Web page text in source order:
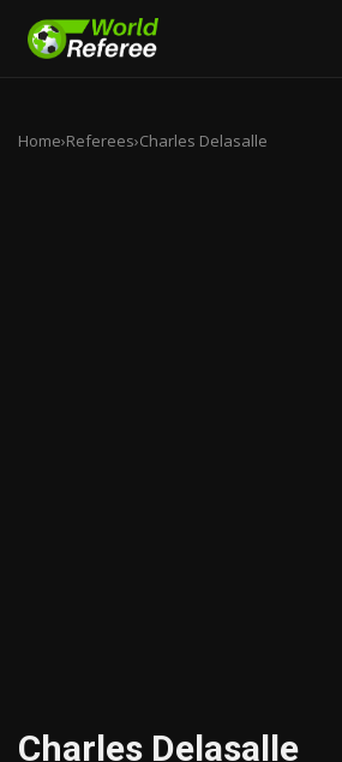
Home›Referees›Charles Delasalle
Charles Delasalle